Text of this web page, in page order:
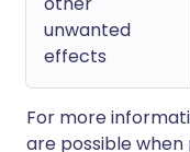
unwanted
effects
For more
are possible